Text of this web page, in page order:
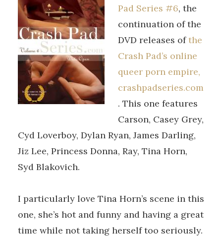
Pad Series #6, the
continuation of the
DVD releases ofthe
Crash Pad’s online
queer porn empire,
crashpadseries.com
. This one features
Carson, Casey Grey,
Cyd Loverboy, Dylan Ryan, James Darling,
Jiz Lee, Princess Donna, Ray, Tina Horn,
Syd Blakovich.
I particularly love Tina Horn’s scene in this
one, she’s hot and funny and having a great
time while not taking herself too seriously.